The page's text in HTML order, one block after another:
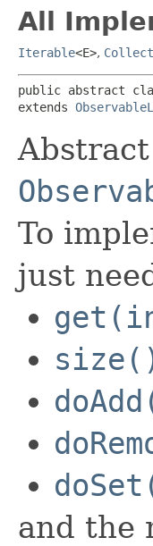
All
Iterable<E>,
public abstract
extends
To
just
and the